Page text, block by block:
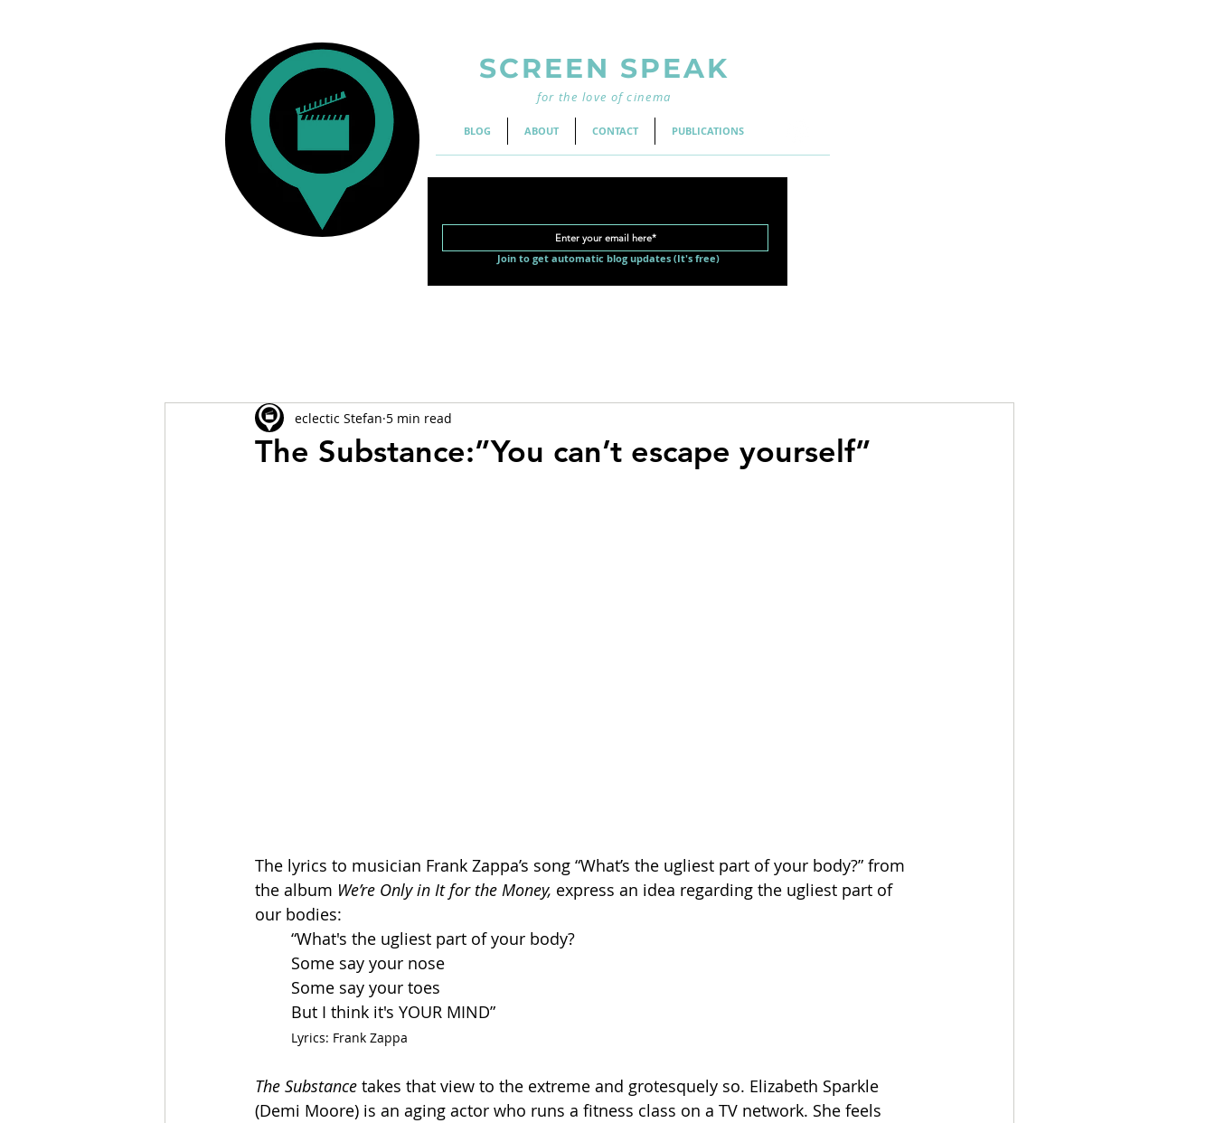
SCREEN SPEAK
for the love of cinema
BLOG ABOUT CONTACT PUBLICATIONS
Join to get automatic blog updates (It's free)
The Substance:”You can’t escape yourself”
eclectic Stefan 5 min read
The lyrics to musician Frank Zappa’s song “What’s the ugliest part of your body?” from
the album We’re Only in It for the Money, express an idea regarding the ugliest part of
our bodies:
“What's the ugliest part of your body?
Some say your nose
Some say your toes
But I think it's YOUR MIND”
Lyrics: Frank Zappa
The Substance takes that view to the extreme and grotesquely so. Elizabeth Sparkle
(Demi Moore) is an aging actor who runs a fitness class on a TV network. She feels